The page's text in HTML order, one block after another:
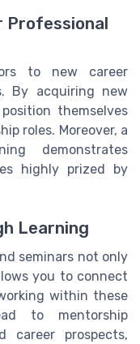
Professional
to new career
By acquiring new
themselves
roles. Moreover, a
demonstrates
highly prized by
Learning
seminars not only
you to connect
within these
to mentorship
career prospects,